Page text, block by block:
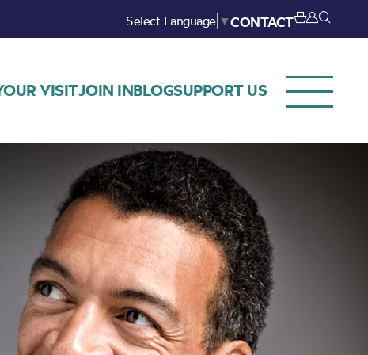
Select Language ▼CONTACT
VISITJOIN INBLOGSUPPORT US